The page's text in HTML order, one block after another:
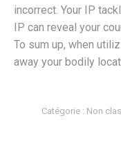
incorrect. Your IP
IP can reveal your
To sum up, when
away your bodily
Catégorie : Non